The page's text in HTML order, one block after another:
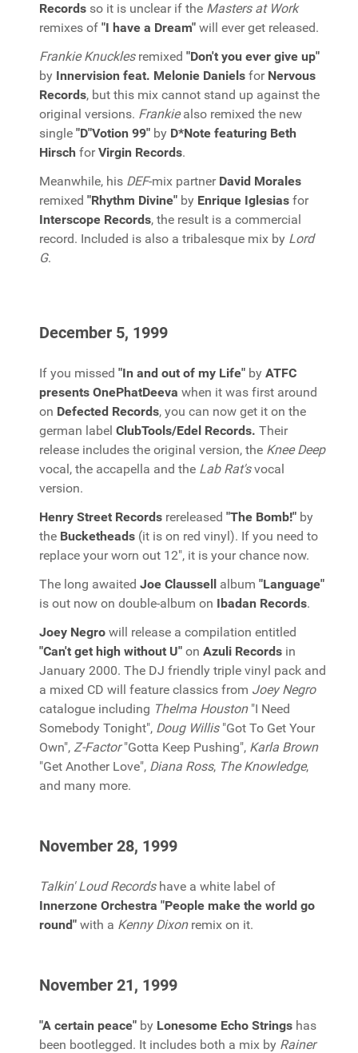
Records so it is unclear if the Masters at Work
remixes of "I have a Dream" will ever get released.
Frankie Knucklesremixed "Don't you ever give up"
by Innervision feat. Melonie Daniels for Nervous
Records, but this mix cannot stand up against the
original versions. Frankiealso remixed the new
single "D"Votion 99" by D*Note featuring Beth
Hirsch forVirgin Records.
Meanwhile, his DEF-mix partner David Morales
remixed "Rhythm Divine" by Enrique Iglesias for
Interscope Records, the result is a commercial
record. Included is also a tribalesque mix by Lord
G.
December 5, 1999
If you missed "In and out of my Life" by ATFC
presents OnePhatDeeva when it was first around
on Defected Records, you can now get it on the
german label ClubTools/Edel Records. Their
release includes the original version, the Knee Deep
vocal, the accapella and the Lab Rat'svocal
version.
Henry Street Records rereleased "The Bomb!" by
the Bucketheads (it is on red vinyl). If you need to
replace your worn out 12", it is your chance now.
The long awaited Joe Claussell album "Language"
is out now on double-album on Ibadan Records.
Joey Negro will release a compilation entitled
"Can't get high without U" on Azuli Records in
January 2000. The DJ friendly triple vinyl pack and
a mixed CD will feature classics from Joey Negro
catalogue including Thelma Houston"I Need
Somebody Tonight", Doug Willis"Got To Get Your
Own", Z-Factor"Gotta Keep Pushing", Karla Brown
"Get Another Love", Diana Ross, The Knowledge,
and many more.
November 28, 1999
Talkin' Loud Recordshave a white label of
Innerzone Orchestra "People make the world go
round" with a Kenny Dixon remix on it.
November 21, 1999
"A certain peace" by Lonesome Echo Strings has
been bootlegged. It includes both a mix by Rainer